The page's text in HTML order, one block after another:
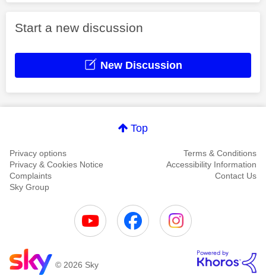
Start a new discussion
New Discussion
Top
Privacy options
Terms & Conditions
Privacy & Cookies Notice
Accessibility Information
Complaints
Contact Us
Sky Group
© 2026 Sky